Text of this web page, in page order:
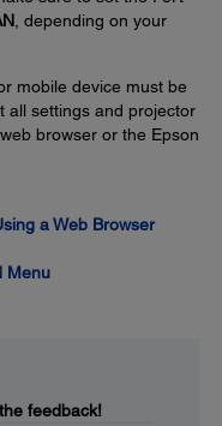
, depending on your
mobile device must be
all settings and projector
browser or the Epson
a Web Browser
Menu
feedback!